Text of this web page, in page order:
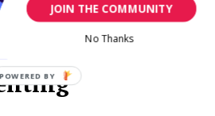
JOIN THE COMMUNITY
No Thanks
POWERED BY